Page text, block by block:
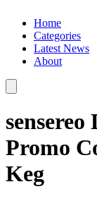
Home
Categories
Latest News
About
Promo
Keg